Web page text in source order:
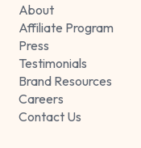
About
Affiliate Program
Press
Testimonials
Brand Resources
Careers
Contact Us